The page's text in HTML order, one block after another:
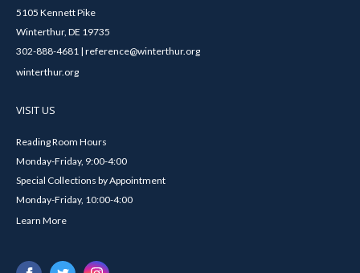
5105 Kennett Pike
Winterthur, DE 19735
302-888-4681 | reference@winterthur.org
winterthur.org
VISIT US
Reading Room Hours
Monday-Friday, 9:00-4:00
Special Collections by Appointment
Monday-Friday, 10:00-4:00
Learn More